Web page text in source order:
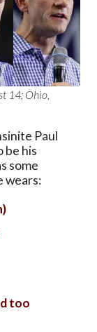
14; Ohio,
Paul
be his
some
wears:
too